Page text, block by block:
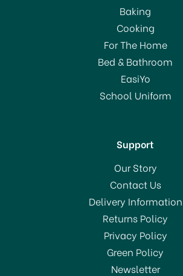
Baking
Cooking
For The Home
Bed & Bathroom
EasiYo
School Uniform
Support
Our Story
Contact Us
Delivery Information
Returns Policy
Privacy Policy
Green Policy
Newsletter